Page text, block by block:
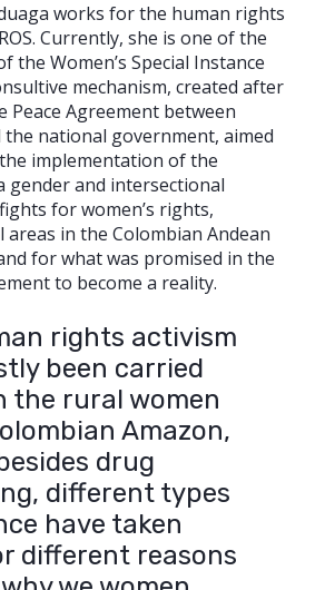
works for the human rights
Currently, she is one of the
the Women’s Special Instance
mechanism, created after
Agreement between
the national government, aimed
implementation of the
gender and intersectional
for women’s rights,
areas in the Colombian Andean
for what was promised in the
to become a reality.
rights activism
been carried
the rural women
Amazon,
drug
different types
have taken
different reasons